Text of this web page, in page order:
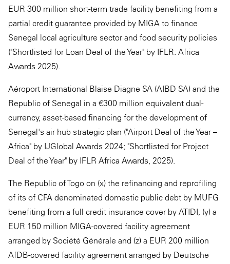
EUR 300 million short-term trade facility benefiting from a
partial credit guarantee provided by MIGA to finance
Senegal local agriculture sector and food security policies
("Shortlisted for Loan Deal of the Year" by IFLR: Africa
Awards 2025).
Aéroport International Blaise Diagne SA (AIBD SA) and the
Republic of Senegal in a €300 million equivalent dual-
currency, asset-based financing for the development of
Senegal's air hub strategic plan ("Airport Deal of the Year –
Africa" by IJGlobal Awards 2024; "Shortlisted for Project
Deal of the Year" by IFLR Africa Awards, 2025).
The Republic of Togo on (x) the refinancing and reprofiling
of its of CFA denominated domestic public debt by MUFG
benefiting from a full credit insurance cover by ATIDI, (y) a
EUR 150 million MIGA-covered facility agreement
arranged by Société Générale and (z) a EUR 200 million
AfDB-covered facility agreement arranged by Deutsche